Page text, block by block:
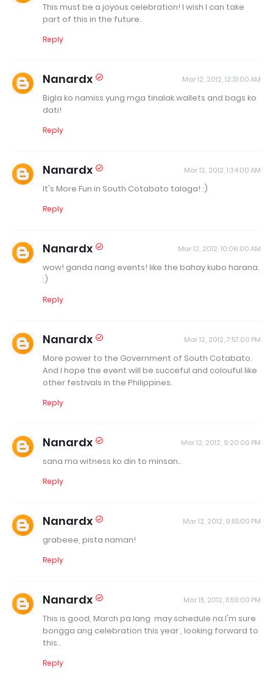
This must be a joyous celebration! I wish I can take
part of this in the future.
Reply
Nanardx Mar 12, 2012, 12:31:00 AM
Bigla ko namiss yung mga tinalak wallets and bags ko
dati!
Reply
Nanardx Mar 12, 2012, 1:34:00 AM
It's More Fun in South Cotabato talaga! :)
Reply
Nanardx Mar 12, 2012, 10:06:00 AM
wow! ganda nang events! like the bahay kubo harana.
:)
Reply
Nanardx Mar 12, 2012, 7:57:00 PM
More power to the Government of South Cotabato.
And I hope the event will be succeful and colouful like
other festivals in the Philippines.
Reply
Nanardx Mar 12, 2012, 9:20:00 PM
sana ma witness ko din to minsan..
Reply
Nanardx Mar 12, 2012, 9:55:00 PM
grabeee, pista naman!
Reply
Nanardx Mar 15, 2012, 11:59:00 PM
This is good, March pa lang may schedule na.I'm sure
bongga ang celebration this year , looking forward to
this..
Reply